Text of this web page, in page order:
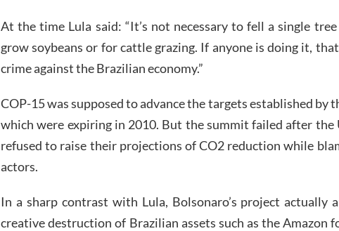
At the time Lula said: “It’s not necessary to fell a single
grow soybeans or for cattle grazing. If anyone is doing it,
crime against the Brazilian economy.”
COP-15 was supposed to advance the targets established by
which were expiring in 2010. But the summit failed after the
refused to raise their projections of CO2 reduction while
actors.
In a sharp contrast with Lula, Bolsonaro’s project actually
creative destruction of Brazilian assets such as the Amazon